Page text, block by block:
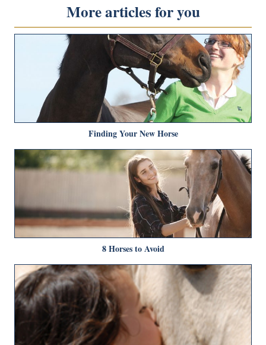
More articles for you
Finding Your New Horse
8 Horses to Avoid